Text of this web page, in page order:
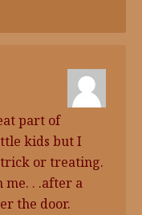
part of
kids but I
or treating.
me. . .after a
the door.